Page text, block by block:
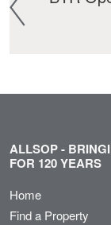
ALLSOP -
FOR 120 YEARS
Home
Find a Property